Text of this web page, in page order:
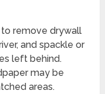
remove drywall
and spackle or
left behind.
may be
areas.